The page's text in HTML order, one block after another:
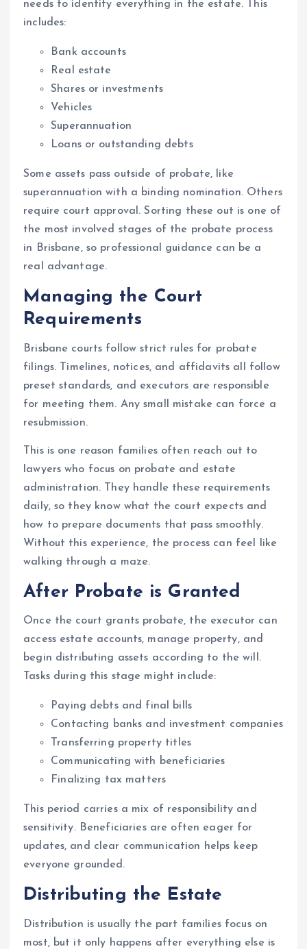
needs to identify everything in the estate. This
includes:
Bank accounts
Real estate
Shares or investments
Vehicles
Superannuation
Loans or outstanding debts
Some assets pass outside of probate, like
superannuation with a binding nomination. Others
require court approval. Sorting these out is one of
the most involved stages of the probate process
in Brisbane, so professional guidance can be a
real advantage.
Managing the Court
Requirements
Brisbane courts follow strict rules for probate
filings. Timelines, notices, and affidavits all follow
preset standards, and executors are responsible
for meeting them. Any small mistake can force a
resubmission.
This is one reason families often reach out to
lawyers who focus on probate and estate
administration. They handle these requirements
daily, so they know what the court expects and
how to prepare documents that pass smoothly.
Without this experience, the process can feel like
walking through a maze.
After Probate is Granted
Once the court grants probate, the executor can
access estate accounts, manage property, and
begin distributing assets according to the will.
Tasks during this stage might include:
Paying debts and final bills
Contacting banks and investment companies
Transferring property titles
Communicating with beneficiaries
Finalizing tax matters
This period carries a mix of responsibility and
sensitivity. Beneficiaries are often eager for
updates, and clear communication helps keep
everyone grounded.
Distributing the Estate
Distribution is usually the part families focus on
most, but it only happens after everything else is